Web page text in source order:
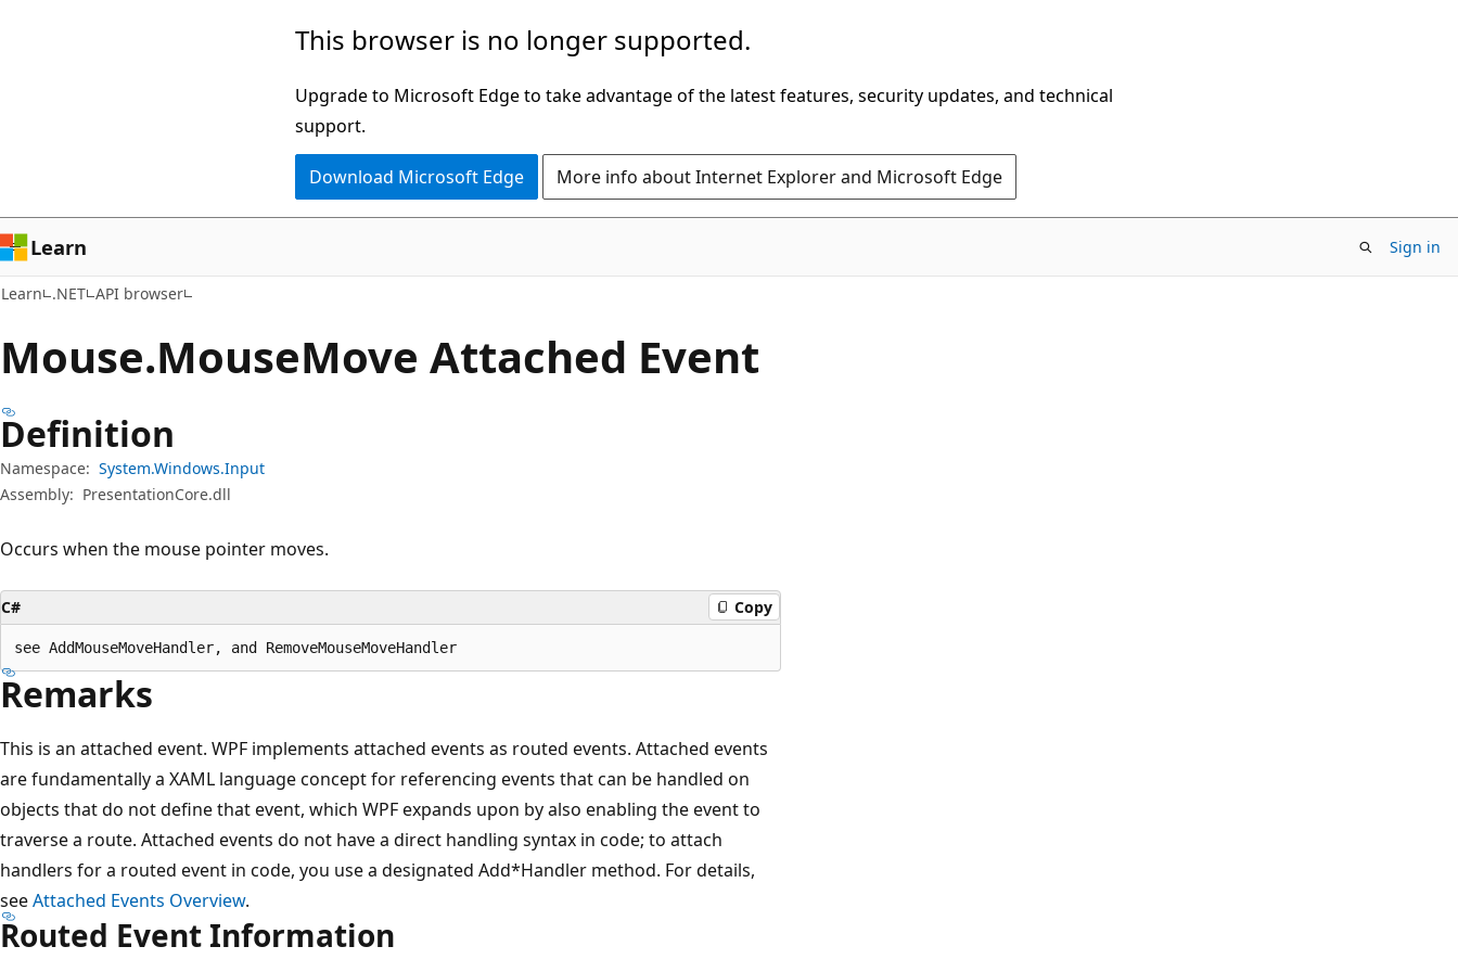
This browser is no longer supported.
Upgrade to Microsoft Edge to take advantage of the latest features, security updates, and technical
support.
Download Microsoft Edge More info about Internet Explorer and Microsoft Edge
Learn Sign in
Learn .NET API browser
Mouse.MouseMove Attached Event
Definition
Namespace: System.Windows.Input
Assembly: PresentationCore.dll
Occurs when the mouse pointer moves.
C# Copy
see AddMouseMoveHandler, and RemoveMouseMoveHandler
Remarks
This is an attached event. WPF implements attached events as routed events. Attached events
are fundamentally a XAML language concept for referencing events that can be handled on
objects that do not define that event, which WPF expands upon by also enabling the event to
traverse a route. Attached events do not have a direct handling syntax in code; to attach
handlers for a routed event in code, you use a designated Add*Handler method. For details,
seeAttached Events Overview.
Routed Event Information